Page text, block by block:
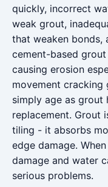
quickly, incorrect
weak grout,
that weaken bonds,
cement-based
causing erosion
movement
simply age as grout
replacement. Grout
tiling - it absorbs
edge damage.
damage and water
serious problems.